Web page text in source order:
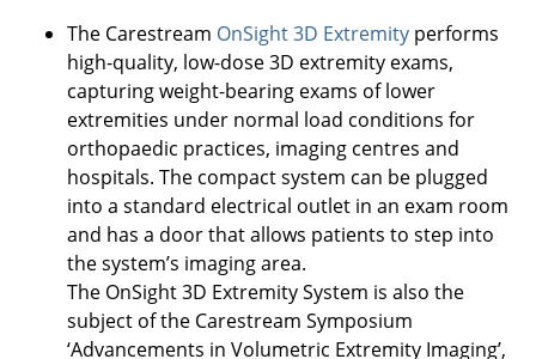
The Carestream OnSight 3D Extremity performs
high-quality, low-dose 3D extremity exams,
capturing weight-bearing exams of lower
extremities under normal load conditions for
orthopaedic practices, imaging centres and
hospitals. The compact system can be plugged
into a standard electrical outlet in an exam room
and has a door that allows patients to step into
the system’s imaging area.
The OnSight 3D Extremity System is also the
subject of the Carestream Symposium
‘Advancements in Volumetric Extremity Imaging’,